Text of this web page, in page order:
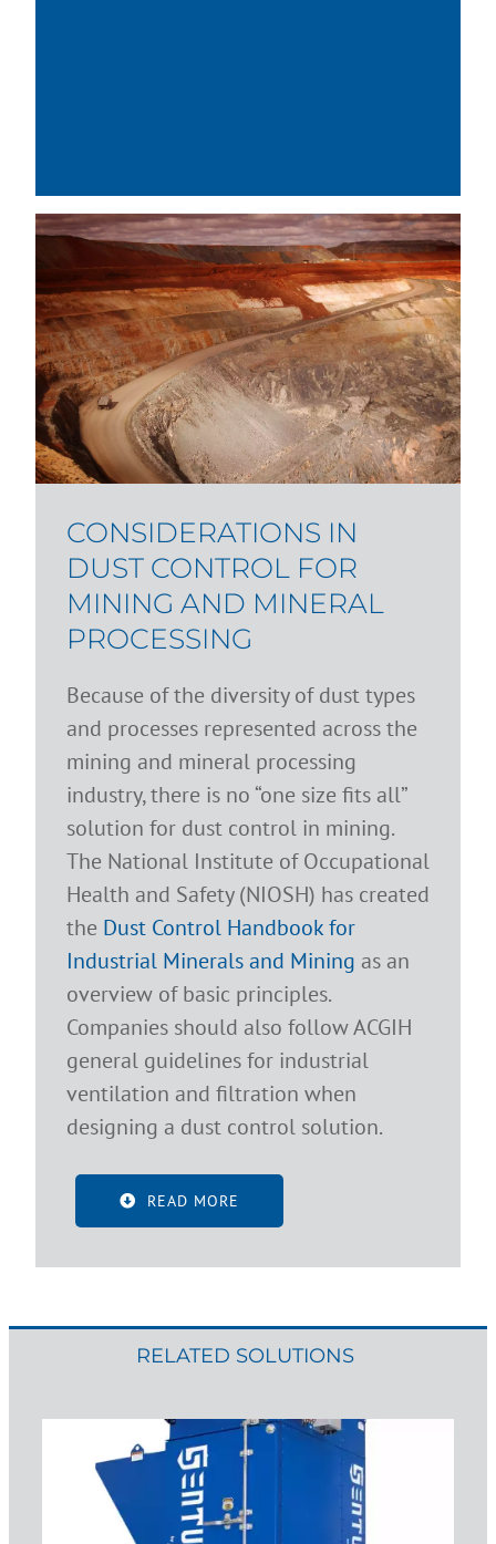
CONSIDERATIONS IN
DUST CONTROL FOR
MINING AND MINERAL
PROCESSING
Because of the diversity of dust types
and processes represented across the
mining and mineral processing
industry, there is no “one size fits all”
solution for dust control in mining.
The National Institute of Occupational
Health and Safety (NIOSH) has created
the Dust Control Handbook for
Industrial Minerals and Mining as an
overview of basic principles.
Companies should also follow ACGIH
general guidelines for industrial
ventilation and filtration when
designing a dust control solution.
READ MORE
RELATED SOLUTIONS